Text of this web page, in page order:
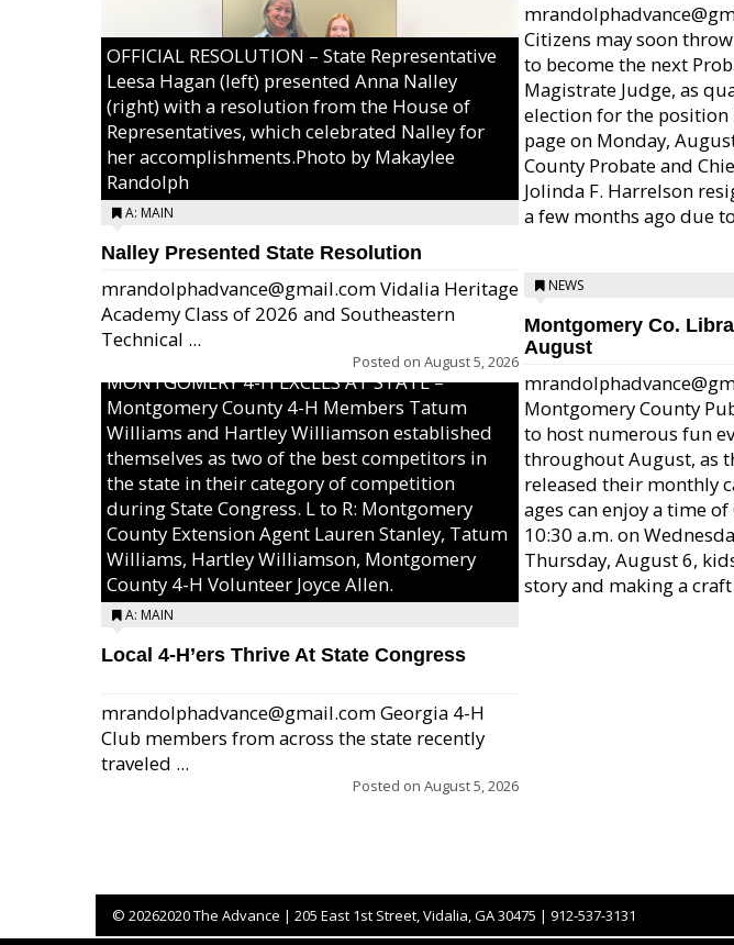
OFFICIAL RESOLUTION – State Representative
Leesa Hagan (left) presented Anna Nalley
(right) with a resolution from the House of
Representatives, which celebrated Nalley for
her accomplishments.Photo by Makaylee
Randolph
A: MAIN
Nalley Presented State Resolution
mrandolphadvance@gmail.com Vidalia Heritage
Academy Class of 2026 and Southeastern
Technical ...
Posted on August 5, 2026
MONTGOMERY 4-H EXCELS AT STATE –
Montgomery County 4-H Members Tatum
Williams and Hartley Williamson established
themselves as two of the best competitors in
the state in their category of competition
during State Congress. L to R: Montgomery
County Extension Agent Lauren Stanley, Tatum
Williams, Hartley Williamson, Montgomery
County 4-H Volunteer Joyce Allen.
A: MAIN
Local 4-H’ers Thrive At State Congress
mrandolphadvance@gmail.com Georgia 4-H
Club members from across the state recently
traveled ...
Posted on August 5, 2026
Citizens may soon
to become the next
Magistrate Judge, as
election for the
page on Monday,
County Probate and
Jolinda F. Harrelson
a few months ago due
NEWS
Montgomery Co.
August
Montgomery County
to host numerous fun
throughout August, as
released their monthly
ages can enjoy a time
10:30 a.m. on
Thursday, August 6,
story and making a
© 20262020 The Advance | 205 East 1st Street, Vidalia, GA 30475 | 912-537-3131